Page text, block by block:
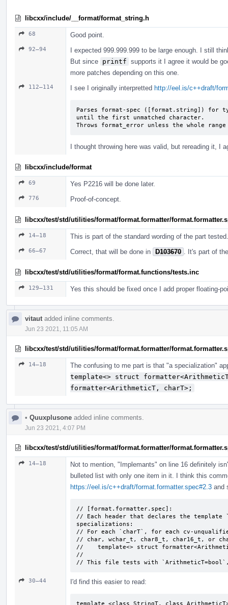
libcxx/include/__format/format_string.h
68 Good point.
92–94
I expected 999.999.999 to be large enough. I still
But since printf supports it I agree it would be
more patches depending on this one.
112–114 I see I originally interpretted http://eel.is/c++draft/
Parses format-spec ([format.string]) for
until the first unmatched character.
Throws format_­error unless the whole
I thought throwing here was valid, but rereading it, I
libcxx/include/format
69 Yes P2216 will be done later.
776 Proof-of-concept.
libcxx/test/std/utilities/format/format.formatter/
14–18 This is part of the standard wording of the part tested.
66–67 Correct, that will be done in D103670 . It's part of
libcxx/test/std/utilities/format/format.functions/tests.inc
129–131 Yes this should be fixed once I add proper floating-
vitaut added inline comments.
Jun 23 2021, 11:05 AM
libcxx/test/std/utilities/format/format.formatter/
14–18
The confusing to me part is that "a specialization"
template<> struct
formatter<ArithmeticT, charT>;
• Quuxplusone added inline comments.
Jun 23 2021, 4:07 PM
libcxx/test/std/utilities/format/format.formatter/
14–18
Not to mention, "Implemants" on line 16 definitely
bulleted list with only one item in it. I think this
https://eel.is/c++draft/format.formatter.spec#2.3 and
// [format.formatter.spec]:
// Each header that declares the
specializations:
// For each `charT`, for each cv-
// char, wchar_­t, char8_­t, char16_­t, or
//    template<> struct
//
// This file tests with
30–44 I'd find this easier to read:
template <class StringT, class